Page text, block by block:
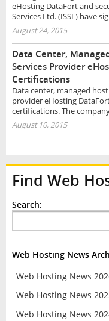
eHosting DataFort and
Services Ltd. (ISSL) have
August 24, 2015
Data Center,
Services Provider
Certifications
Data center, managed
provider eHosting
certifications. The
August 10, 2015
Find Web
Search:
Web Hosting News
Web Hosting News
Web Hosting News
Web Hosting News